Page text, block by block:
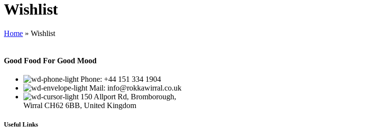
Wishlist
Home » Wishlist
Good Food For Good Mood
Phone: +44 151 334 1904
Mail: info@rokkawirral.co.uk
150 Allport Rd, Bromborough,
Wirral CH62 6BB, United Kingdom
Useful Links